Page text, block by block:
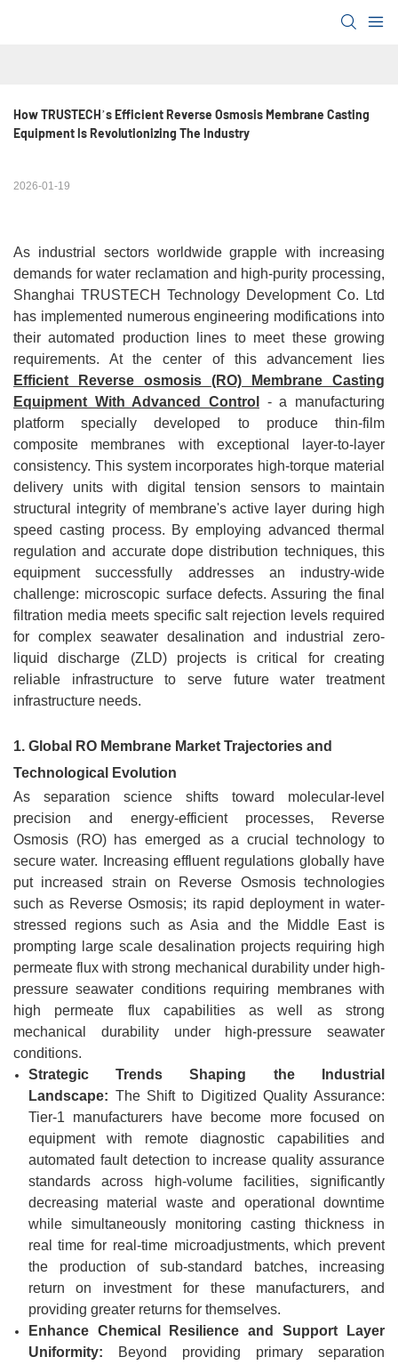
How TRUSTECH’s Efficient Reverse Osmosis Membrane Casting
Equipment Is Revolutionizing The Industry
2026-01-19
As industrial sectors worldwide grapple with increasing
demands for water reclamation and high-purity processing,
Shanghai TRUSTECH Technology Development Co. Ltd
has implemented numerous engineering modifications into
their automated production lines to meet these growing
requirements. At the center of this advancement lies
Efficient Reverse osmosis (RO) Membrane Casting
Equipment With Advanced Control
- a manufacturing
platform specially developed to produce thin-film
composite membranes with exceptional layer-to-layer
consistency. This system incorporates high-torque material
delivery units with digital tension sensors to maintain
structural integrity of membrane's active layer during high
speed casting process. By employing advanced thermal
regulation and accurate dope distribution techniques, this
equipment successfully addresses an industry-wide
challenge: microscopic surface defects. Assuring the final
filtration media meets specific salt rejection levels required
for complex seawater desalination and industrial zero-
liquid discharge (ZLD) projects is critical for creating
reliable infrastructure to serve future water treatment
infrastructure needs.
1. Global RO Membrane Market Trajectories and
Technological Evolution
As separation science shifts toward molecular-level
precision and energy-efficient processes, Reverse
Osmosis (RO) has emerged as a crucial technology to
secure water. Increasing effluent regulations globally have
put increased strain on Reverse Osmosis technologies
such as Reverse Osmosis; its rapid deployment in water-
stressed regions such as Asia and the Middle East is
prompting large scale desalination projects requiring high
permeate flux with strong mechanical durability under high-
pressure seawater conditions requiring membranes with
high permeate flux capabilities as well as strong
mechanical durability under high-pressure seawater
conditions.
Strategic Trends Shaping the Industrial
Landscape: The Shift to Digitized Quality Assurance:
Tier-1 manufacturers have become more focused on
equipment with remote diagnostic capabilities and
automated fault detection to increase quality assurance
standards across high-volume facilities, significantly
decreasing material waste and operational downtime
while simultaneously monitoring casting thickness in
real time for real-time microadjustments, which prevent
the production of sub-standard batches, increasing
return on investment for these manufacturers, and
providing greater returns for themselves.
Enhance Chemical Resilience and Support Layer
Uniformity: Beyond providing primary separation